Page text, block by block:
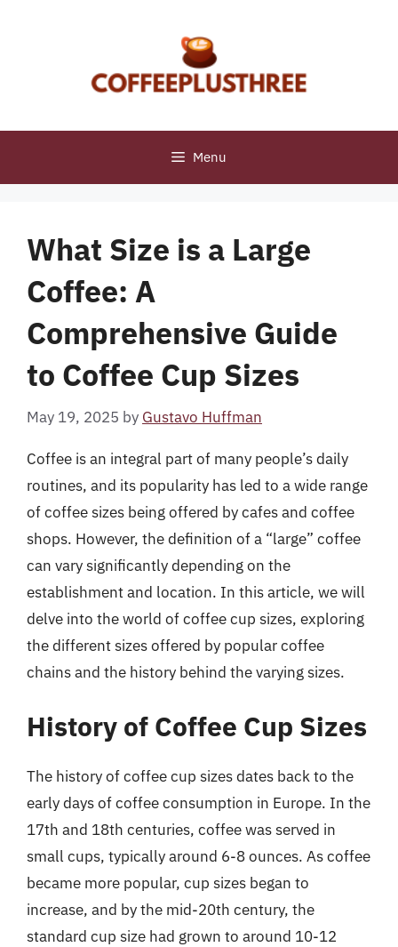
Menu
What Size is a Large
Coffee: A
Comprehensive Guide
to Coffee Cup Sizes
May 19, 2025 by Gustavo Huffman
Coffee is an integral part of many people’s daily
routines, and its popularity has led to a wide range
of coffee sizes being offered by cafes and coffee
shops. However, the definition of a “large” coffee
can vary significantly depending on the
establishment and location. In this article, we will
delve into the world of coffee cup sizes, exploring
the different sizes offered by popular coffee
chains and the history behind the varying sizes.
History of Coffee Cup Sizes
The history of coffee cup sizes dates back to the
early days of coffee consumption in Europe. In the
17th and 18th centuries, coffee was served in
small cups, typically around 6-8 ounces. As coffee
became more popular, cup sizes began to
increase, and by the mid-20th century, the
standard cup size had grown to around 10-12